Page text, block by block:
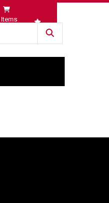
Items
Wishlist